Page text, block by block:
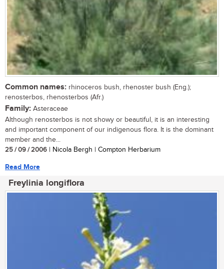
Common names: rhinoceros bush, rhenoster bush (Eng.);
renosterbos, rhenosterbos (Afr.)
Family: Asteraceae
Although renosterbos is not showy or beautiful, it is an interesting
and important component of our indigenous flora. It is the dominant
member and the...
25 / 09 / 2006 | Nicola Bergh | Compton Herbarium
Read More
Freylinia longiflora